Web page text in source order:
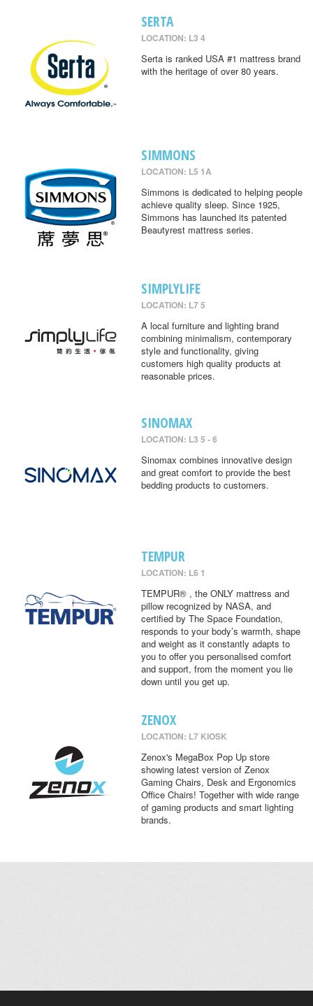
SERTA
LOCATION: L3 4
Serta is ranked USA #1 mattress brand
with the heritage of over 80 years.
SIMMONS
LOCATION: L5 1A
Simmons is dedicated to helping people
achieve quality sleep. Since 1925,
Simmons has launched its patented
Beautyrest mattress series.
SIMPLYLIFE
LOCATION: L7 5
A local furniture and lighting brand
combining minimalism, contemporary
style and functionality, giving
customers high quality products at
reasonable prices.
SINOMAX
LOCATION: L3 5 - 6
Sinomax combines innovative design
and great comfort to provide the best
bedding products to customers.
TEMPUR
LOCATION: L6 1
TEMPUR® , the ONLY mattress and
pillow recognized by NASA, and
certified by The Space Foundation,
responds to your body’s warmth, shape
and weight as it constantly adapts to
you to offer you personalised comfort
and support, from the moment you lie
down until you get up.
ZENOX
LOCATION: L7 KIOSK
Zenox's MegaBox Pop Up store
showing latest version of Zenox
Gaming Chairs, Desk and Ergonomics
Office Chairs! Together with wide range
of gaming products and smart lighting
brands.